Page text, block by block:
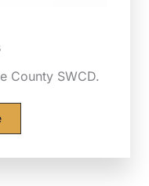
County SWCD.